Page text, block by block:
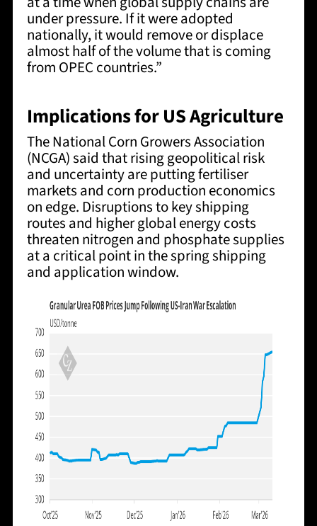
under pressure. If it were adopted
nationally, it would remove or displace
almost half of the volume that is coming
from OPEC countries.”
Implications for US Agriculture
The National Corn Growers Association
(NCGA) said thatrising geopolitical risk
and uncertainty are putting fertiliser
markets and corn production economics
on edge. Disruptions to key shipping
routes and higher global energy costs
threaten nitrogen and phosphate supplies
at a critical point in the spring shipping
and application window.